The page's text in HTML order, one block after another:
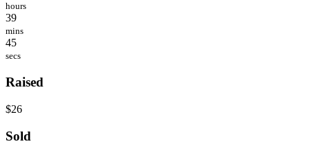
hours
39
mins
45
secs
Raised
$26
Sold